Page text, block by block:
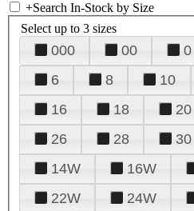
+Search In-Stock by Size
Select up to 3 sizes
000 00 0
6
8 10
16
18 20
26
28 30
14W
16W
22W
24W